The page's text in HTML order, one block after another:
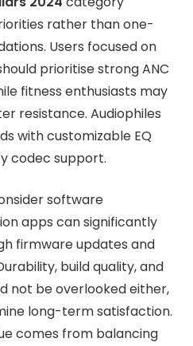
rather than one-
Users focused on
prioritise strong ANC
fitness enthusiasts may
resistance. Audiophiles
with customizable EQ
codec support.
software
apps can significantly
firmware updates and
build quality, and
not be overlooked either,
long-term satisfaction.
comes from balancing